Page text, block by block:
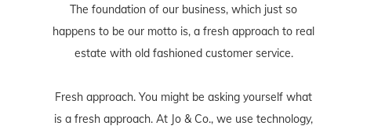
The foundation of our business, which just so
happens to be our motto is, a fresh approach to real
estate with old fashioned customer service.
Fresh approach. You might be asking yourself what
is a fresh approach. At Jo & Co., we use technology,